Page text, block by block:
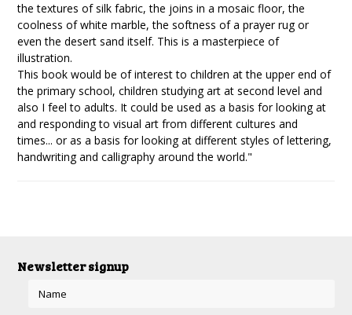
the textures of silk fabric, the joins in a mosaic floor, the
coolness of white marble, the softness of a prayer rug or
even the desert sand itself. This is a masterpiece of
illustration.
This book would be of interest to children at the upper end of
the primary school, children studying art at second level and
also I feel to adults. It could be used as a basis for looking at
and responding to visual art from different cultures and
times... or as a basis for looking at different styles of lettering,
handwriting and calligraphy around the world."
Newsletter signup